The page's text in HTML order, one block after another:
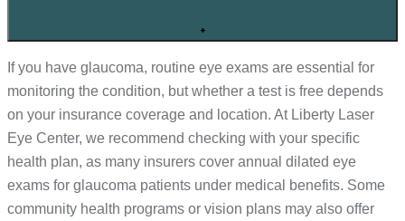
+
If you have glaucoma, routine eye exams are essential for
monitoring the condition, but whether a test is free depends
on your insurance coverage and location. At Liberty Laser
Eye Center, we recommend checking with your specific
health plan, as many insurers cover annual dilated eye
exams for glaucoma patients under medical benefits. Some
community health programs or vision plans may also offer